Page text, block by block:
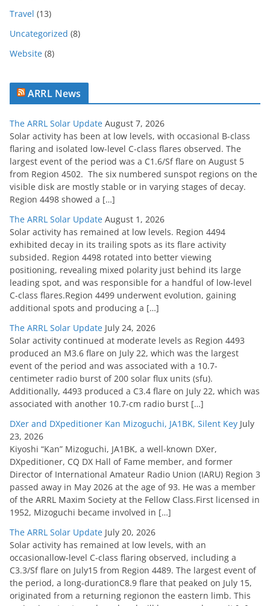
Travel (13)
Uncategorized (8)
Website (8)
ARRL News
The ARRL Solar Update August 7, 2026
Solar activity has been at low levels, with occasional B-class
flaring and isolated low-level C-class flares observed. The
largest event of the period was a C1.6/Sf flare on August 5
from Region 4502. The six numbered sunspot regions on the
visible disk are mostly stable or in varying stages of decay.
Region 4498 showed a […]
The ARRL Solar Update August 1, 2026
Solar activity has remained at low levels. Region 4494
exhibited decay in its trailing spots as its flare activity
subsided. Region 4498 rotated into better viewing
positioning, revealing mixed polarity just behind its large
leading spot, and was responsible for a handful of low-level
C-class flares.Region 4499 underwent evolution, gaining
additional spots and producing a […]
The ARRL Solar Update July 24, 2026
Solar activity continued at moderate levels as Region 4493
produced an M3.6 flare on July 22, which was the largest
event of the period and was associated with a 10.7-
centimeter radio burst of 200 solar flux units (sfu).
Additionally, 4493 produced a C3.4 flare on July 22, which was
associated with another 10.7-cm radio burst […]
DXer and DXpeditioner Kan Mizoguchi, JA1BK, Silent Key July
23, 2026
Kiyoshi “Kan” Mizoguchi, JA1BK, a well-known DXer,
DXpeditioner, CQ DX Hall of Fame member, and former
Director of International Amateur Radio Union (IARU) Region 3
passed away in May 2026 at the age of 93. He was a member
of the ARRL Maxim Society at the Fellow Class.First licensed in
1952, Mizoguchi became involved in […]
The ARRL Solar Update July 20, 2026
Solar activity has remained at low levels, with an
occasionallow-level C-class flaring observed, including a
C3.3/Sf flare on July15 from Region 4489. The largest event of
the period, a long-durationC8.9 flare that peaked on July 15,
originated from a returning regionon the eastern limb. This